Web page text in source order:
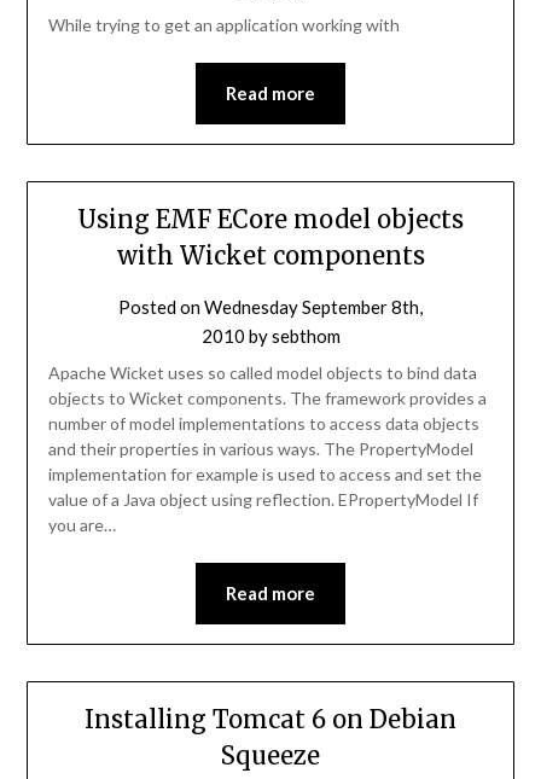
While trying to get an application working with
Read more
Using EMF ECore model objects
with Wicket components
Posted onWednesday September 8th,
2010 bysebthom
Apache Wicket uses so called model objects to bind data
objects to Wicket components. The framework provides a
number of model implementations to access data objects
and their properties in various ways. The PropertyModel
implementation for example is used to access and set the
value of a Java object using reflection. EPropertyModel If
you are…
Read more
Installing Tomcat 6 on Debian
Squeeze